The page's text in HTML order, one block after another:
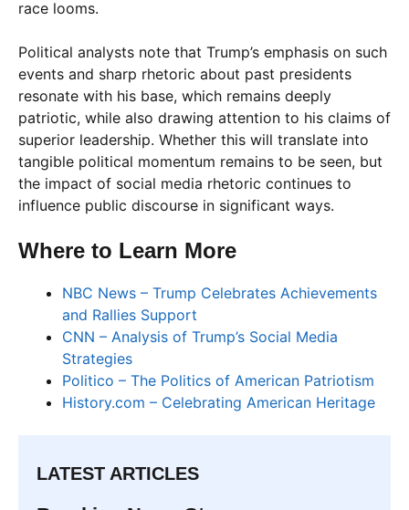
race looms.
Political analysts note that Trump’s emphasis on such
events and sharp rhetoric about past presidents
resonate with his base, which remains deeply
patriotic, while also drawing attention to his claims of
superior leadership. Whether this will translate into
tangible political momentum remains to be seen, but
the impact of social media rhetoric continues to
influence public discourse in significant ways.
Where to Learn More
NBC News – Trump Celebrates Achievements
and Rallies Support
CNN – Analysis of Trump’s Social Media
Strategies
Politico – The Politics of American Patriotism
History.com – Celebrating American Heritage
LATEST ARTICLES